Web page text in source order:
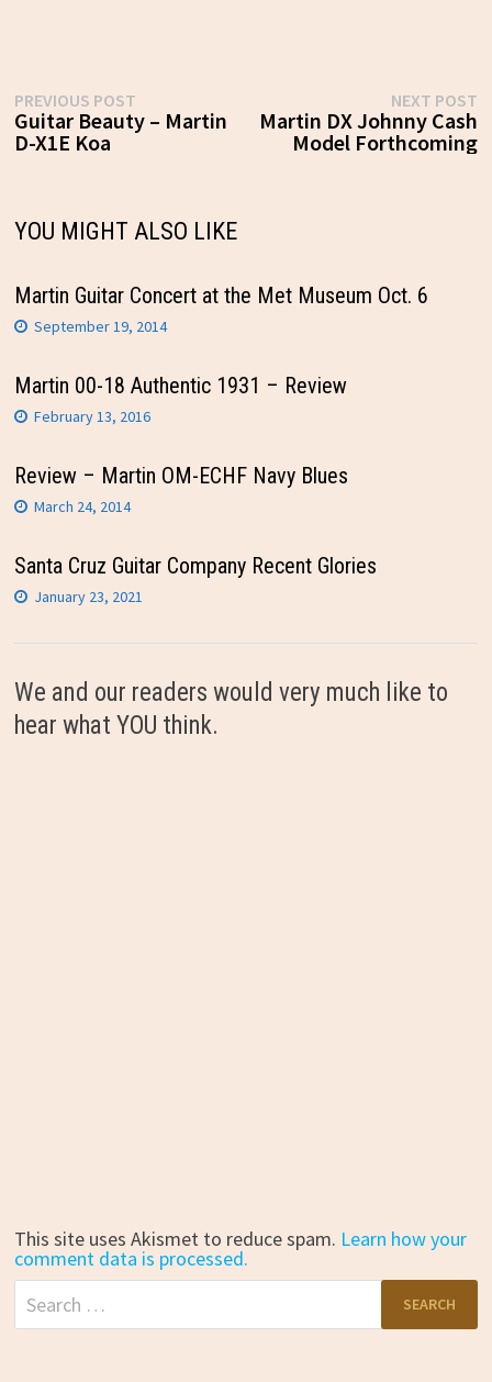
Post
navigation
PREVIOUS POSTPrevious
post:
Guitar Beauty – Martin
D-X1E Koa
NEXT POST
Martin DX Johnny Cash
Model Forthcoming
YOU MIGHT ALSO LIKE
Martin Guitar Concert at the Met Museum Oct. 6
September 19, 2014
Martin 00-18 Authentic 1931 – Review
February 13, 2016
Review – Martin OM-ECHF Navy Blues
March 24, 2014
Santa Cruz Guitar Company Recent Glories
January 23, 2021
We and our readers would very much like to
hear what YOU think.
This site uses Akismet to reduce spam. Learn how your
comment data is processed.
Search
for: